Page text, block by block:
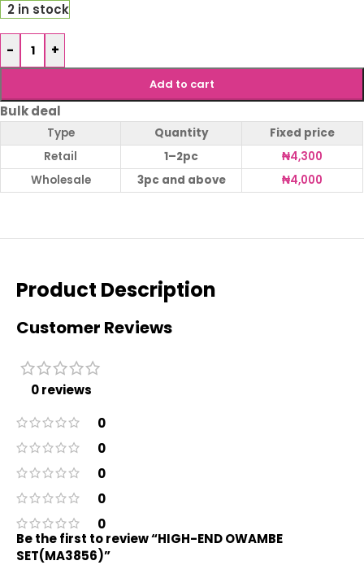
2 in stock
- +
Add to cart
Bulk deal
Type Quantity
Fixed price
Retail
1–2pc ₦4,300
Wholesale
3pc and above ₦4,000
Product Description
Customer Reviews
0 reviews
0
0
0
0
0
Be the first to review “HIGH-END OWAMBE
SET(MA3856)”